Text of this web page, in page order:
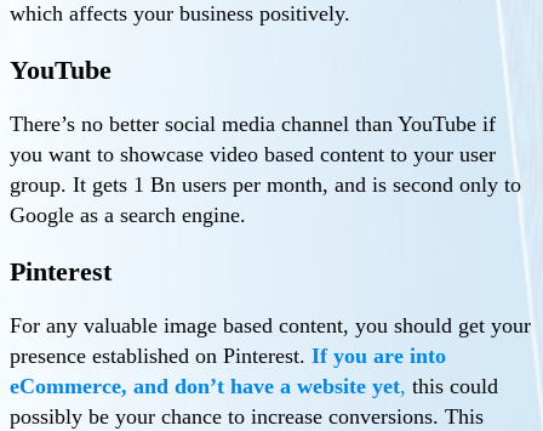
which affects your business positively.
YouTube
There’s no better social media channel than YouTube if
you want to showcase video based content to your user
group. It gets 1 Bn users per month, and is second only to
Google as a search engine.
Pinterest
For any valuable image based content, you should get your
presence established on Pinterest. If you are into
eCommerce, and don’t have a website yet, this could
possibly be your chance to increase conversions. This